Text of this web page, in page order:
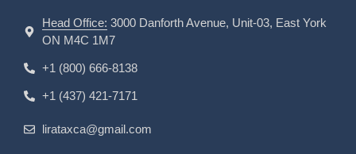
Head Office: 3000 Danforth Avenue, Unit-03, East York
ON M4C 1M7
+1 (800) 666-8138
+1 (437) 421-7171
lirataxca@gmail.com